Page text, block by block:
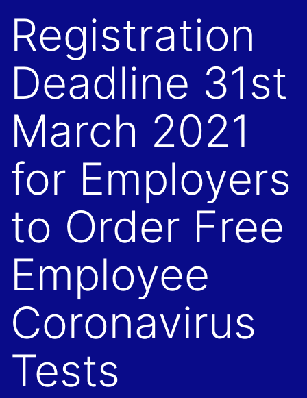
Registration
Deadline 31st
March 2021
for Employers
to Order Free
Employee
Coronavirus
Tests